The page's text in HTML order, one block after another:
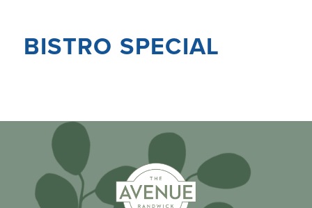
BISTRO SPECIAL